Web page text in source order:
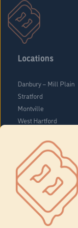
Locations
Danbury – Mill Plain
Stratford
Montville
West Hartford
Vernon
Tolland
Yonkers
About Us
Company Overview